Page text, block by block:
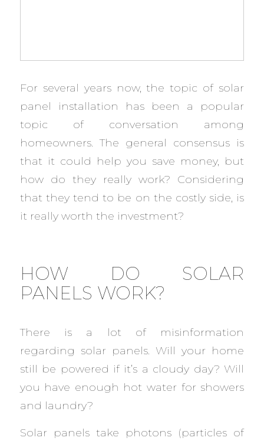
For several years now, the topic of solar
panel installation has been a popular
topic of conversation among
homeowners. The general consensus is
that it could help you save money, but
how do they really work? Considering
that they tend to be on the costly side, is
it really worth the investment?
HOW DO SOLAR
PANELS WORK?
There is a lot of misinformation
regarding solar panels. Will your home
still be powered if it’s a cloudy day? Will
you have enough hot water for showers
and laundry?
Solar panels take photons (particles of